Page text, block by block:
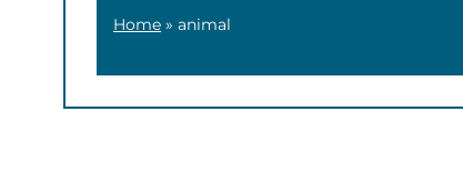
Home » animal